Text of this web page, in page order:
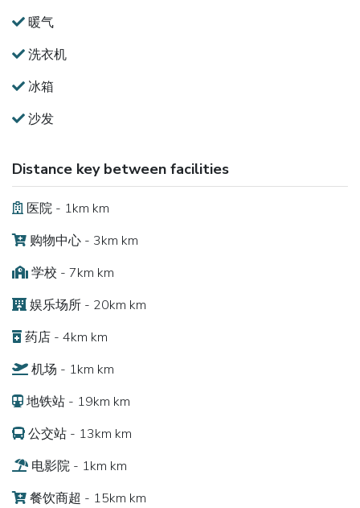
暖气
洗衣机
冰箱
沙发
Distance key between facilities
医院 - 1km km
购物中心 - 3km km
学校 - 7km km
娱乐场所 - 20km km
药店 - 4km km
机场 - 1km km
地铁站 - 19km km
公交站 - 13km km
电影院 - 1km km
餐饮商超 - 15km km